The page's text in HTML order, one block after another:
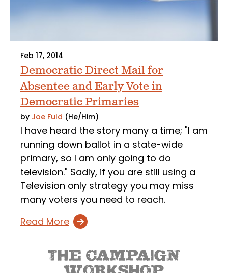
Feb 17, 2014
Democratic Direct Mail for
Absentee and Early Vote in
Democratic Primaries
by Joe Fuld (He/Him)
I have heard the story many a time; "I am
running down ballot in a state-wide
primary, so I am only going to do
television." Sadly, if you are still using a
Television only strategy you may miss
many voters you need to reach.
Read More